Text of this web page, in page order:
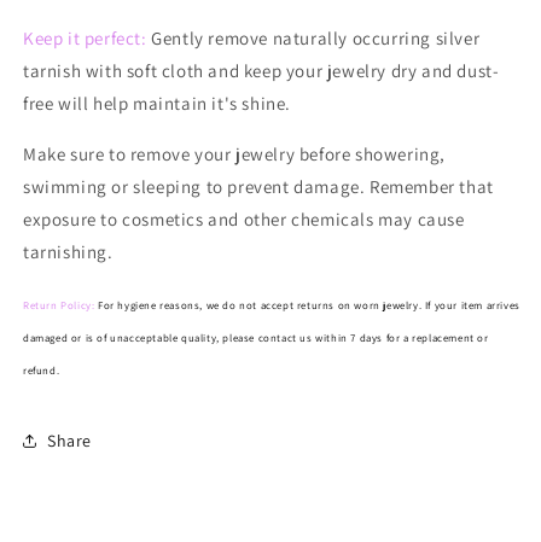
Keep it perfect:Gently remove naturally occurring silver
tarnish with soft cloth and keep your jewelry dry and dust-
free will help maintain it's shine.
Make sure to remove your jewelry before showering,
swimming or sleeping to prevent damage. Remember that
exposure to cosmetics and other chemicals may cause
tarnishing.
Return Policy: For hygiene reasons, we do not accept returns on worn jewelry. If your item arrives
damaged or is of unacceptable quality, please contact us within 7 days for a replacement or
refund.
Share